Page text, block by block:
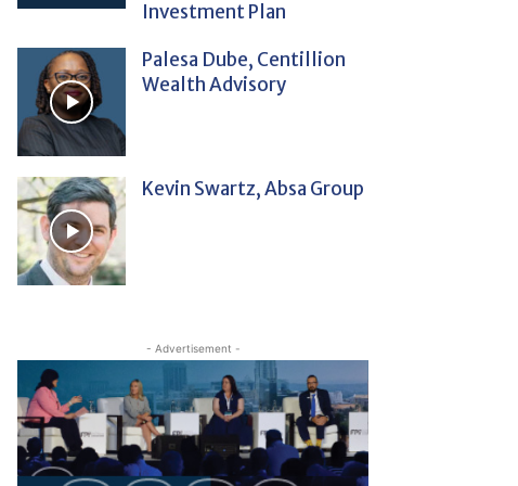
Investment Plan
Palesa Dube, Centillion
Wealth Advisory
Kevin Swartz, Absa Group
- Advertisement -